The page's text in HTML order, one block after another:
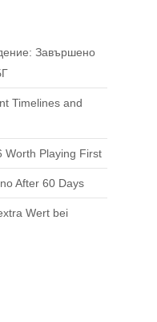
Завършено
Timelines and
Worth Playing First
After 60 Days
Wert bei